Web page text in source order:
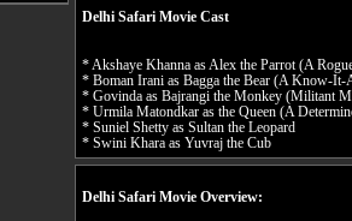
Delhi Safari Movie Cast
* Akshaye Khanna as Alex the Parrot (A
* Boman Irani as Bagga the Bear (A Know-It-
* Govinda as Bajrangi the Monkey (Militant
* Urmila Matondkar as the Queen (A
* Suniel Shetty as Sultan the Leopard
* Swini Khara as Yuvraj the Cub
Delhi Safari Movie Overview: